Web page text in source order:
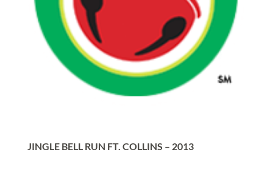
JINGLE BELL RUN FT. COLLINS – 2013